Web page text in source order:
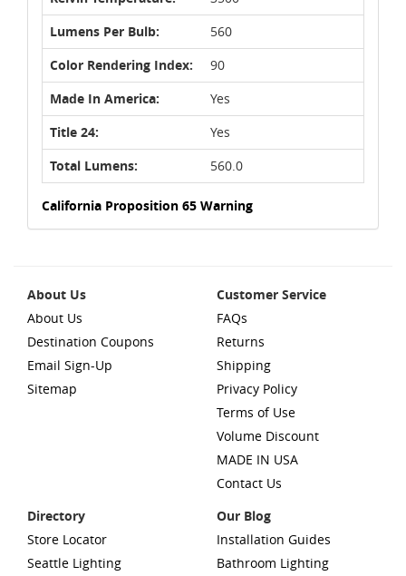
Lumens Per Bulb:
560
Color Rendering Index:
90
Made In America:
Yes
Title 24:
Yes
Total Lumens:
560.0
California Proposition 65 Warning
About Us
About Us
Destination Coupons
Email Sign-Up
Sitemap
Customer Service
FAQs
Returns
Shipping
Privacy Policy
Terms of Use
Volume Discount
MADE IN USA
Contact Us
Directory
Store Locator
Seattle Lighting
Our Blog
Installation Guides
Bathroom Lighting